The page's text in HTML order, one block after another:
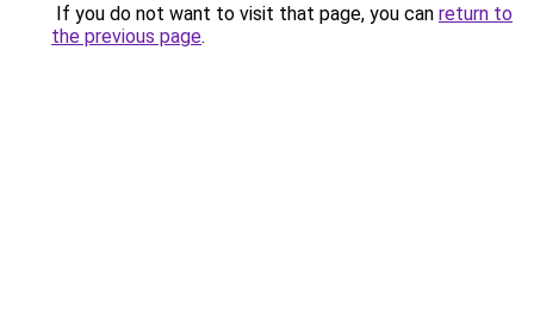
If you do not want to visit that page, you can return to
the previous page.